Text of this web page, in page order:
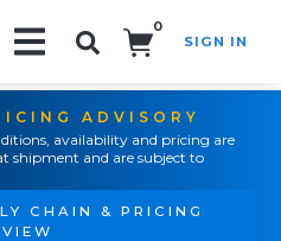
0
SIGN IN
ADVISORY
availability and pricing are
shipment and are subject to
CHAIN & PRICING